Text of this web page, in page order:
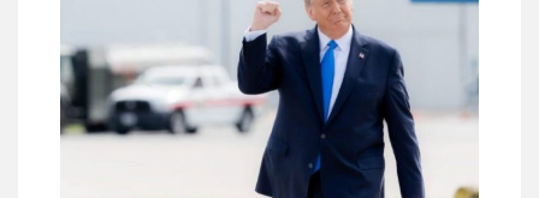
FacebookTwitter YouTube